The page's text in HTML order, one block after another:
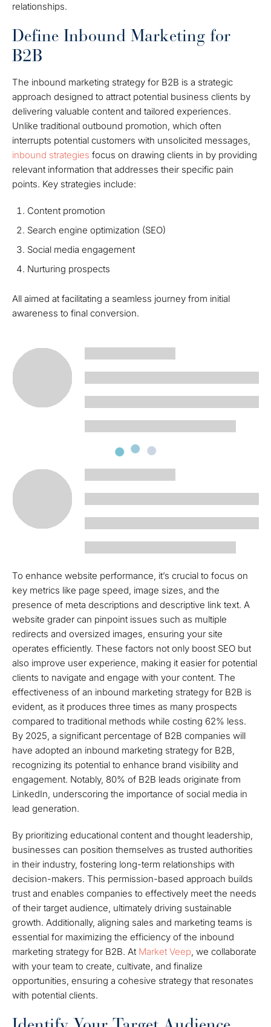
relationships.
Define Inbound Marketing for
B2B
The inbound marketing strategy for B2B is a strategic
approach designed to attract potential business clients by
delivering valuable content and tailored experiences.
Unlike traditional outbound promotion, which often
interrupts potential customers with unsolicited messages,
inbound strategies focus on drawing clients in by providing
relevant information that addresses their specific pain
points. Key strategies include:
Content promotion
Search engine optimization (SEO)
Social media engagement
Nurturing prospects
All aimed at facilitating a seamless journey from initial
awareness to final conversion.
To enhance website performance, it’s crucial to focus on
key metrics like page speed, image sizes, and the
presence of meta descriptions and descriptive link text. A
website grader can pinpoint issues such as multiple
redirects and oversized images, ensuring your site
operates efficiently. These factors not only boost SEO but
also improve user experience, making it easier for potential
clients to navigate and engage with your content. The
effectiveness of an inbound marketing strategy for B2B is
evident, as it produces three times as many prospects
compared to traditional methods while costing 62% less.
By 2025, a significant percentage of B2B companies will
have adopted an inbound marketing strategy for B2B,
recognizing its potential to enhance brand visibility and
engagement. Notably, 80% of B2B leads originate from
LinkedIn, underscoring the importance of social media in
lead generation.
By prioritizing educational content and thought leadership,
businesses can position themselves as trusted authorities
in their industry, fostering long-term relationships with
decision-makers. This permission-based approach builds
trust and enables companies to effectively meet the needs
of their target audience, ultimately driving sustainable
growth. Additionally, aligning sales and marketing teams is
essential for maximizing the efficiency of the inbound
marketing strategy for B2B. At Market Veep, we collaborate
with your team to create, cultivate, and finalize
opportunities, ensuring a cohesive strategy that resonates
with potential clients.